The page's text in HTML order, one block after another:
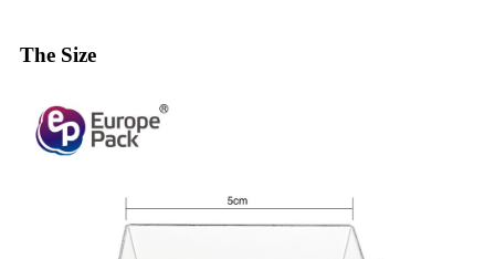
The Size